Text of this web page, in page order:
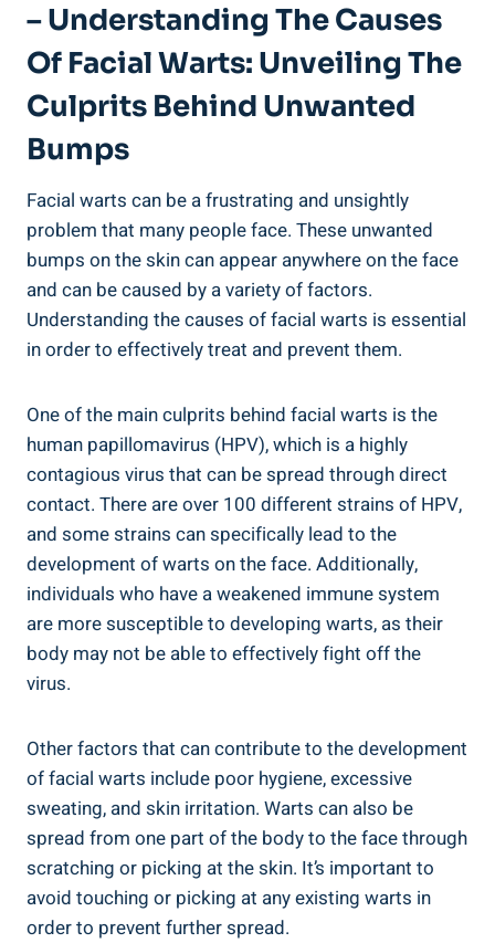
– Understanding The Causes
Of Facial Warts: Unveiling The
Culprits Behind Unwanted
Bumps
Facial warts can be a frustrating and unsightly
problem that many people face. These unwanted
bumps on the skin can appear anywhere on the face
and can be caused by a variety of factors.
Understanding the causes of facial warts is essential
in order to effectively treat and prevent them.
One of the main culprits behind facial warts is the
human papillomavirus (HPV), which is a highly
contagious virus that can be spread through direct
contact. There are over 100 different strains of HPV,
and some strains can specifically lead to the
development of warts on the face. Additionally,
individuals who have a weakened immune system
are more susceptible to developing warts, as their
body may not be able to effectively fight off the
virus.
Other factors that can contribute to the development
of facial warts include poor hygiene, excessive
sweating, and skin irritation. Warts can also be
spread from one part of the body to the face through
scratching or picking at the skin. It’s important to
avoid touching or picking at any existing warts in
order to prevent further spread.